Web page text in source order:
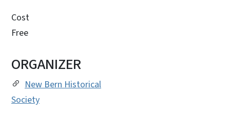
Cost
Free
ORGANIZER
New Bern Historical
Society